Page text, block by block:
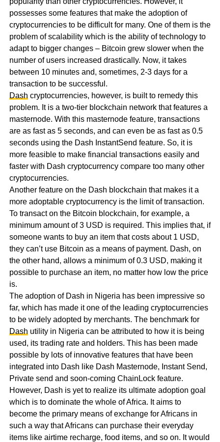
possesses some features that make the adoption of
cryptocurrencies to be difficult for many. One of them is the
problem of scalability which is the ability of technology to
adapt to bigger changes – Bitcoin grew slower when the
number of users increased drastically. Now, it takes
between 10 minutes and, sometimes, 2-3 days for a
transaction to be successful.
Dash cryptocurrencies, however, is built to remedy this
problem. It is a two-tier blockchain network that features a
masternode. With this masternode feature, transactions
are as fast as 5 seconds, and can even be as fast as 0.5
seconds using the Dash InstantSend feature. So, it is
more feasible to make financial transactions easily and
faster with Dash cryptocurrency compare too many other
cryptocurrencies.
Another feature on the Dash blockchain that makes it a
more adoptable cryptocurrency is the limit of transaction.
To transact on the Bitcoin blockchain, for example, a
minimum amount of 3 USD is required. This implies that, if
someone wants to buy an item that costs about 1 USD,
they can’t use Bitcoin as a means of payment. Dash, on
the other hand, allows a minimum of 0.3 USD, making it
possible to purchase an item, no matter how low the price
is.
The adoption of Dash in Nigeria has been impressive so
far, which has made it one of the leading cryptocurrencies
to be widely adopted by merchants. The benchmark for
Dash utility in Nigeria can be attributed to how it is being
used, its trading rate and holders. This has been made
possible by lots of innovative features that have been
integrated into Dash like Dash Masternode, Instant Send,
Private send and soon-coming ChainLock feature.
However, Dash is yet to realize its ultimate adoption goal
which is to dominate the whole of Africa. It aims to
become the primary means of exchange for Africans in
such a way that Africans can purchase their everyday
items like airtime recharge, food items, and so on. It would